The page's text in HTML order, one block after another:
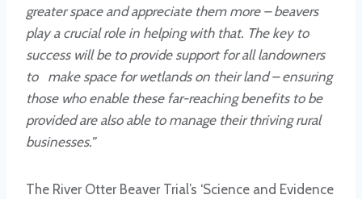
greater space and appreciate them more – beavers
play a crucial role in helping with that. The key to
success will be to provide support for all landowners
to make space for wetlands on their land – ensuring
those who enable these far-reaching benefits to be
provided are also able to manage their thriving rural
businesses.”
The River Otter Beaver Trial’s ‘Science and Evidence